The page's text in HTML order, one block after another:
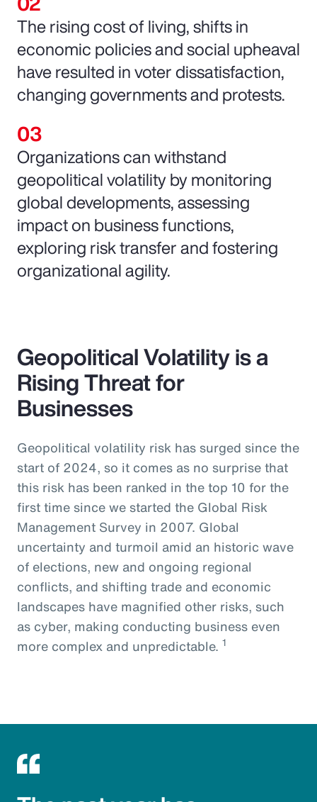
The rising cost of living, shifts in
economic policies and social upheaval
have resulted in voter dissatisfaction,
changing governments and protests.
Organizations can withstand
geopolitical volatility by monitoring
global developments, assessing
impact on business functions,
exploring risk transfer and fostering
organizational agility.
Geopolitical Volatility is a
Rising Threat for
Businesses
Geopolitical volatility risk has surged since the
start of 2024, so it comes as no surprise that
this risk has been ranked in the top 10 for the
first time since we started the Global Risk
Management Survey in 2007. Global
uncertainty and turmoil amid an historic wave
of elections, new and ongoing regional
conflicts, and shifting trade and economic
landscapes have magnified other risks, such
as cyber, making conducting business even
more complex and unpredictable. 1